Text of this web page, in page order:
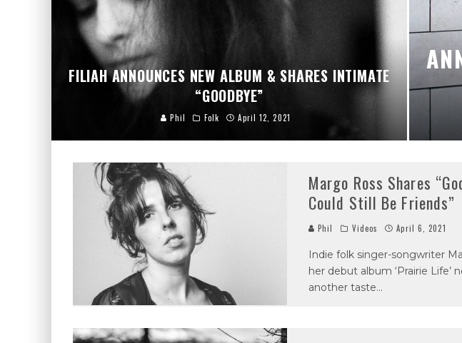
FILIAH ANNOUNCES NEW ALBUM & SHARES INTIMATE
“GOODBYE”
Phil Folk April 12, 2021
Margo Ross Shares
Could Still Be Friends”
Phil Videos April 6, 2021
Indie folk singer-songwriter
her debut album ‘Prairie Life’
another taste...